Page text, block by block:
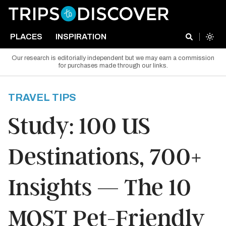
PLACES INSPIRATION
Our research is editorially independent but we may earn a commission
for purchases made through our links.
TRAVEL TIPS
Study: 100 US
Destinations, 700+
Insights — The 10
MOST Pet-Friendly